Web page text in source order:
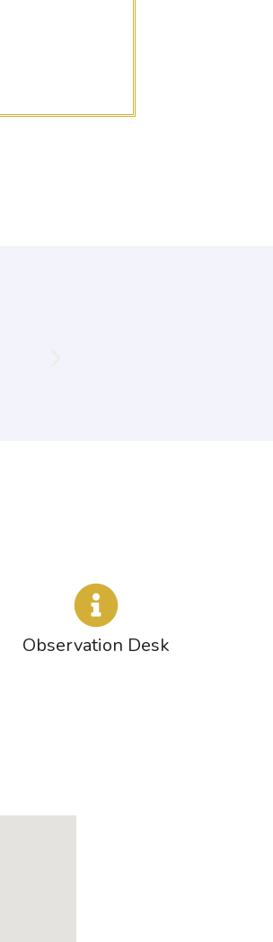
Observation Desk